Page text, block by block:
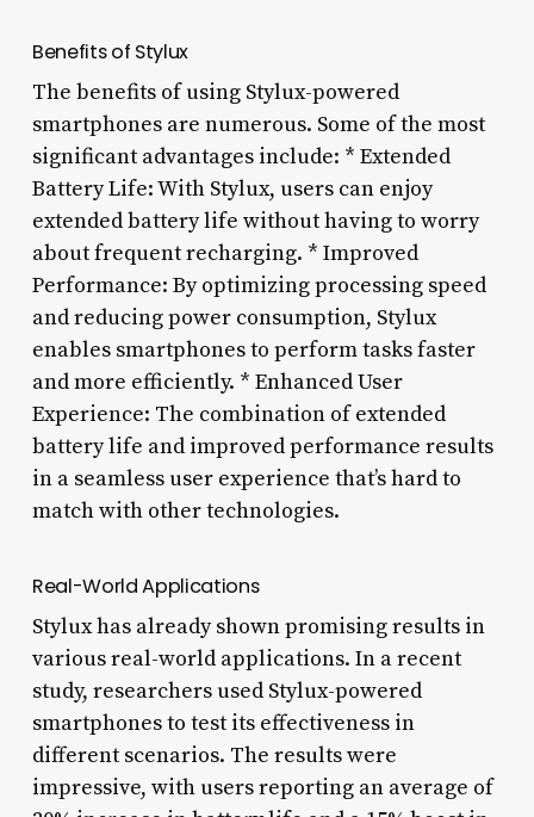
Benefits of Stylux
The benefits of using Stylux-powered
smartphones are numerous. Some of the most
significant advantages include: * Extended
Battery Life: With Stylux, users can enjoy
extended battery life without having to worry
about frequent recharging. * Improved
Performance: By optimizing processing speed
and reducing power consumption, Stylux
enables smartphones to perform tasks faster
and more efficiently. * Enhanced User
Experience: The combination of extended
battery life and improved performance results
in a seamless user experience that’s hard to
match with other technologies.
Real-World Applications
Stylux has already shown promising results in
various real-world applications. In a recent
study, researchers used Stylux-powered
smartphones to test its effectiveness in
different scenarios. The results were
impressive, with users reporting an average of